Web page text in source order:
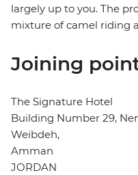
largely up to you. The
mixture of camel riding
Joining
The Signature Hotel
Building Number 29,
Weibdeh,
Amman
JORDAN